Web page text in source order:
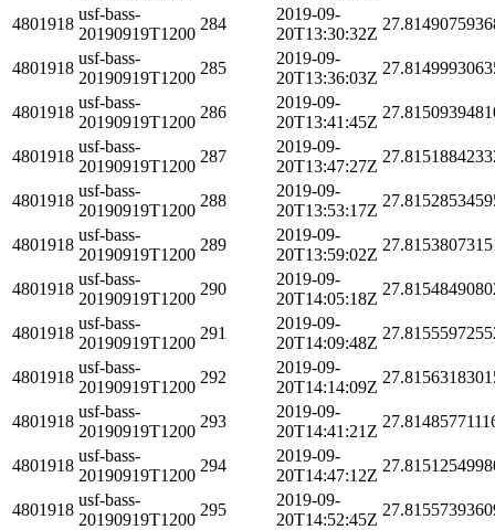
4801918
usf-bass-
20190919T1200
284
2019-09-
20T13:30:32Z
4801918
usf-bass-
20190919T1200
285
2019-09-
20T13:36:03Z
4801918
usf-bass-
20190919T1200
286
2019-09-
20T13:41:45Z
4801918
usf-bass-
20190919T1200
287
2019-09-
20T13:47:27Z
4801918
usf-bass-
20190919T1200
288
2019-09-
20T13:53:17Z
4801918
usf-bass-
20190919T1200
289
2019-09-
20T13:59:02Z
4801918
usf-bass-
20190919T1200
290
2019-09-
20T14:05:18Z
4801918
usf-bass-
20190919T1200
291
2019-09-
20T14:09:48Z
4801918
usf-bass-
20190919T1200
292
2019-09-
20T14:14:09Z
4801918
usf-bass-
20190919T1200
293
2019-09-
20T14:41:21Z
4801918
usf-bass-
20190919T1200
294
2019-09-
20T14:47:12Z
4801918
usf-bass-
20190919T1200
295
2019-09-
20T14:52:45Z